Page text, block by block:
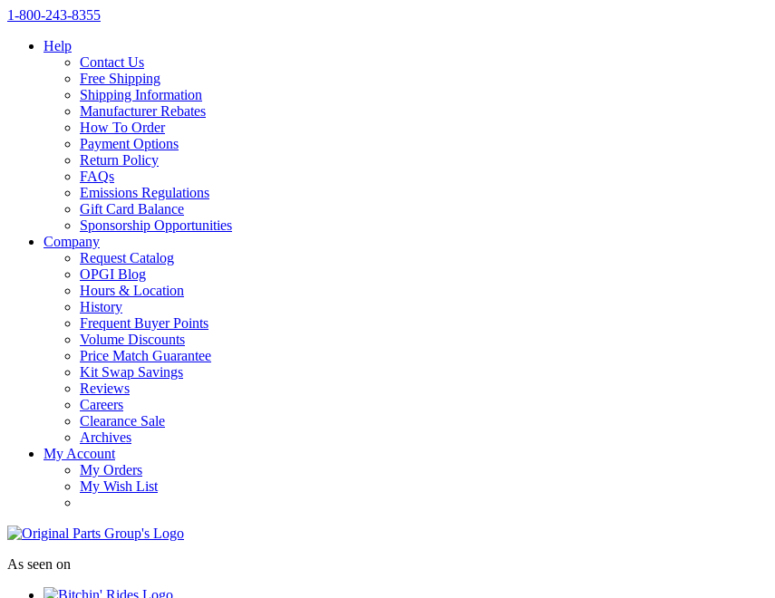
1‑800‑243‑8355
Help
Contact Us
Free Shipping
Shipping Information
Manufacturer Rebates
How To Order
Payment Options
Return Policy
FAQs
Emissions Regulations
Gift Card Balance
Sponsorship Opportunities
Company
Request Catalog
OPGI Blog
Hours & Location
History
Frequent Buyer Points
Volume Discounts
Price Match Guarantee
Kit Swap Savings
Reviews
Careers
Clearance Sale
Archives
My Account
My Orders
My Wish List
As seen on